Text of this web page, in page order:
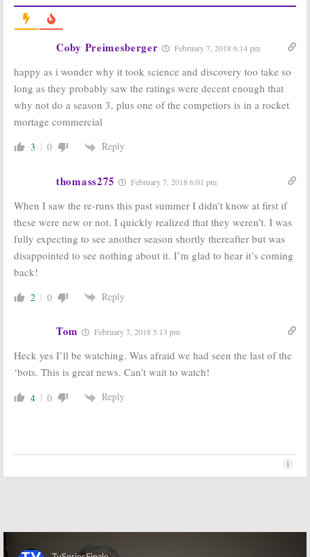
July 6, 2017 March 23, 2017
Experiments
to Science
Channel
December 22, 2016
Coming to ABC
April 20, 2016
MythBusters: The
Search:
New Series
Season Two
Renewal for
ABC Series
November 5, 2015
Orders
Reimagined
Series for
Summer
February 6, 2015
Coby Preimesberger February 7, 2018 6:14 pm
happy as i wonder why it took science and discovery too take so
long as they probably saw the ratings were decent enough that
why not do a season 3, plus one of the competiors is in a rocket
mortage commercial
3 0 Reply
thomass275 February 7, 2018 6:01 pm
When I saw the re-runs this past summer I didn’t know at first if
these were new or not. I quickly realized that they weren’t. I was
fully expecting to see another season shortly thereafter but was
disappointed to see nothing about it. I’m glad to hear it’s coming
back!
2 0 Reply
Tom February 7, 2018 5:13 pm
Heck yes I’ll be watching. Was afraid we had seen the last of the
‘bots. This is great news. Can’t wait to watch!
4 0 Reply